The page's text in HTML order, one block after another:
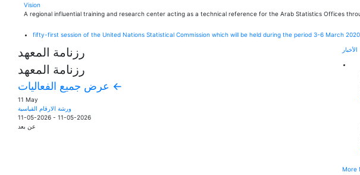
Vision
A regional influential training and research center acting as a technical reference for the Arab Statistics Offices
fifty-first session of the United Nations Statistical Commission which will be held during the period 3-6 March 2020
رزنامة المعهد
رزنامة المعهد
عرض جميع الفعاليات ←
11 May
ورشة الارقام القياسية
11-05-2026 - 11-05-2026
عن بعد
الأخبار
More